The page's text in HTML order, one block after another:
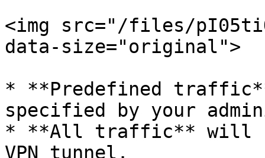
<img src="/files/
data-size="original">
* **Predefined
specified by your
* **All traffic** will
VPN tunnel.